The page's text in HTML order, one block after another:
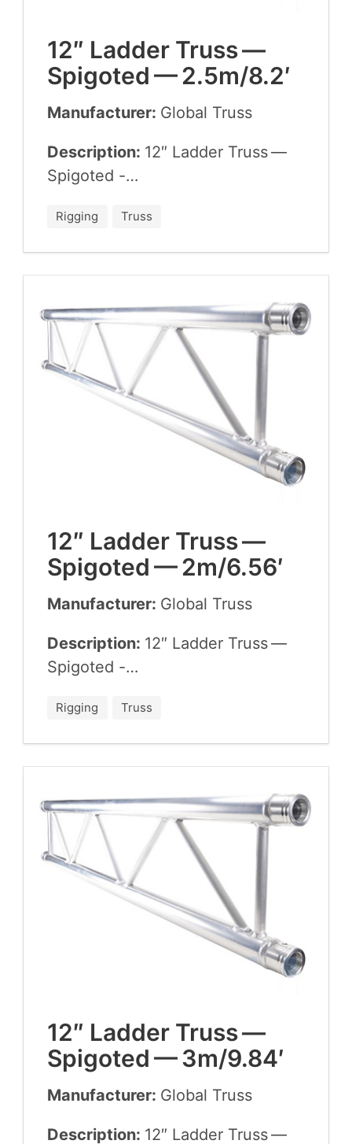
12″ Lad­der Truss —
Spig­ot­ed —2.5m/8.2′
Manufacturer: Glob­al Truss
Description: 12″ Lad­der Truss —
Spigoted -…
Rigging Truss
12″ Lad­der Truss —
Spig­ot­ed —2m/6.56′
Manufacturer: Glob­al Truss
Description: 12″ Lad­der Truss —
Spigoted -…
Rigging Truss
12″ Lad­der Truss —
Spig­ot­ed —3m/9.84′
Manufacturer: Glob­al Truss
Description: 12″ Lad­der Truss —